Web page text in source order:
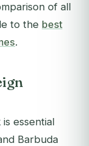
of all
to the best
.
essential
Barbuda